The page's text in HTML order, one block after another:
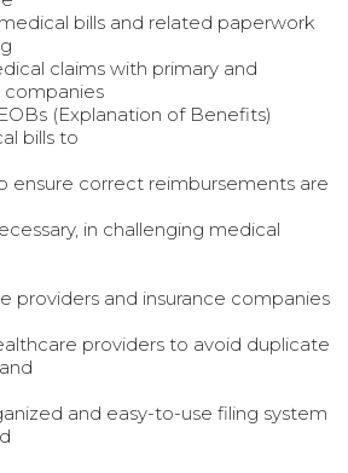
bills and related paperwork
claims with primary and
companies
(Explanation of Benefits)
bills to
ensure correct reimbursements are
in challenging medical
providers and insurance companies
providers to avoid duplicate
and easy-to-use filing system